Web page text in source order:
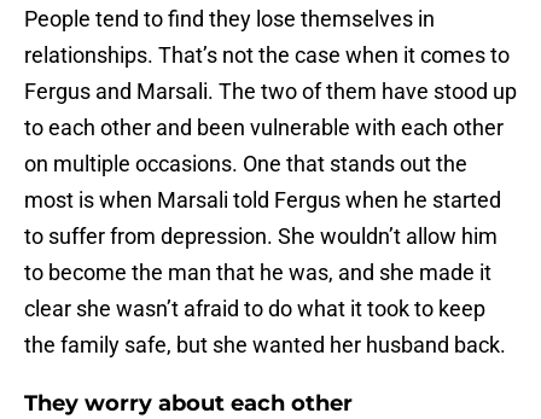
People tend to find they lose themselves in
relationships. That’s not the case when it comes to
Fergus and Marsali. The two of them have stood up
to each other and been vulnerable with each other
on multiple occasions. One that stands out the
most is when Marsali told Fergus when he started
to suffer from depression. She wouldn’t allow him
to become the man that he was, and she made it
clear she wasn’t afraid to do what it took to keep
the family safe, but she wanted her husband back.
They worry about each other